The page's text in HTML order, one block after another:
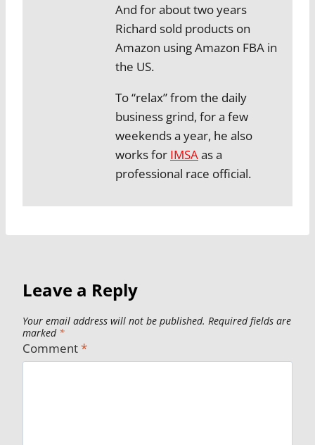
And for about two years
Richard sold products on
Amazon using Amazon FBA in
the US.
To “relax” from the daily
business grind, for a few
weekends a year, he also
works for IMSAas a
professional race official.
Leave a Reply
Your email address will not be published. Required fields are
marked *
Comment*